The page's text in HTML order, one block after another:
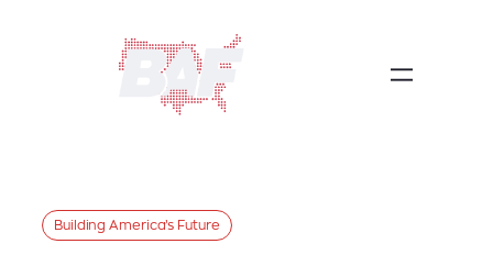
Building America’s Future